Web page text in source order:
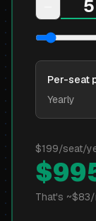
Per-seat
Yearly
$199/seat/
$
That's ~$83/